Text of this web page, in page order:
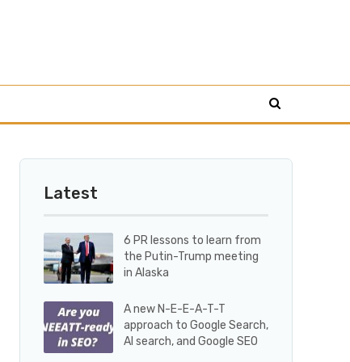
Latest
6 PR lessons to learn from
the Putin-Trump meeting
in Alaska
A new N-E-E-A-T-T
approach to Google Search,
AI search, and Google SEO